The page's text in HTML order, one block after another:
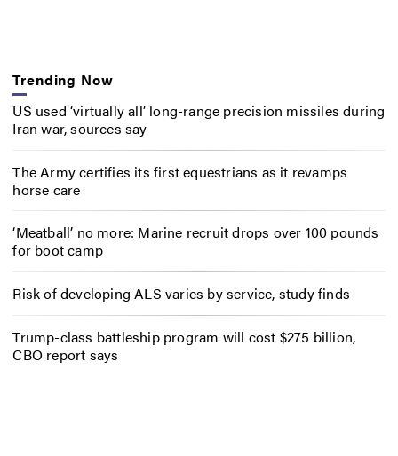
Trending Now
US used ‘virtually all’ long-range precision missiles during
Iran war, sources say
The Army certifies its first equestrians as it revamps
horse care
‘Meatball’ no more: Marine recruit drops over 100 pounds
for boot camp
Risk of developing ALS varies by service, study finds
Trump-class battleship program will cost $275 billion,
CBO report says